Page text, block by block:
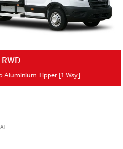
Tipper [1 Way]